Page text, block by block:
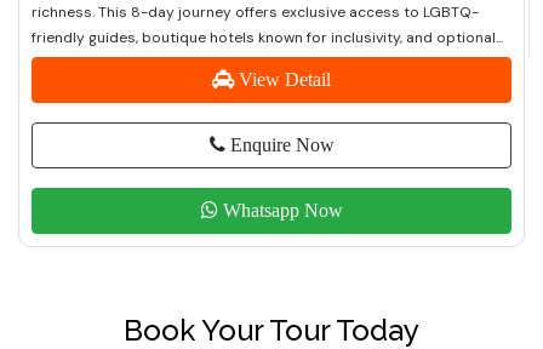
richness. This 8-day journey offers exclusive access to LGBTQ-
friendly guides, boutique hotels known for inclusivity, and optional...
View Detail
Enquire Now
Whatsapp Now
Book Your Tour Today